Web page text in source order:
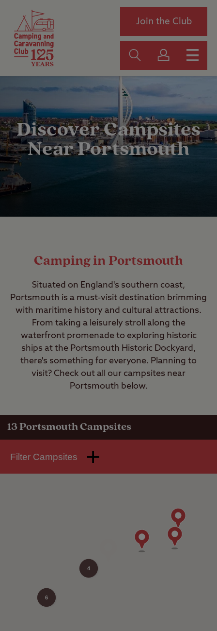
Join the Club
Discover Campsites
Near Portsmouth
Camping in Portsmouth
Situated on England's southern coast,
Portsmouth is a must-visit destination brimming
with maritime history and cultural attractions.
From taking a leisurely stroll along the
waterfront promenade to exploring historic
ships at the Portsmouth Historic Dockyard,
there's something for everyone. Planning to
visit? Check out all our campsites near
Portsmouth below.
13Portsmouth Campsites
Filter Campsites
4
6